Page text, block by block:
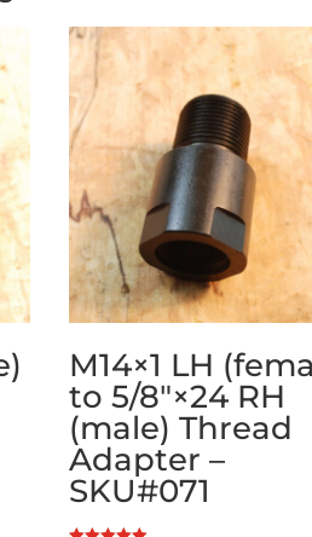
M14×1 LH
to 5/8″×24 RH
(male) Thread
Adapter –
SKU#071